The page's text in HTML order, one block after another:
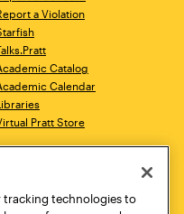
a Violation
Catalog
Calendar
Pratt Store
York, NY 10011
718.636.3600
tracking technologies to